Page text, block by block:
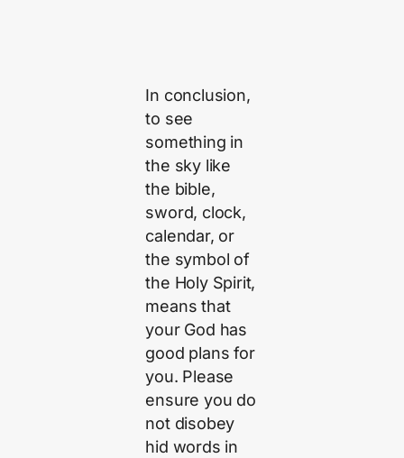
In conclusion,
to see
something in
the sky like
the bible,
sword, clock,
calendar, or
the symbol of
the Holy Spirit,
means that
your God has
good plans for
you. Please
ensure you do
not disobey
hid words in